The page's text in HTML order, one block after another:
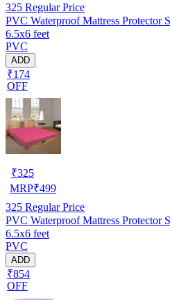
325 Regular Price
PVC Waterproof Mattress Protector
6.5x6 feet
PVC
ADD
₹174
OFF
₹325
MRP₹499
325 Regular Price
PVC Waterproof Mattress Protector
6.5x6 feet
PVC
ADD
₹854
OFF